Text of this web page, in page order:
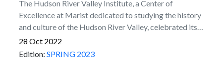
The Hudson River Valley Institute, a Center of
Excellence at Marist dedicated to studying the history
and culture of the Hudson River Valley, celebrated its
20th anniversary throughout 2022 with a variety of
programs and initiatives involving the Marist
28 Oct 2022
Edition: SPRING 2023